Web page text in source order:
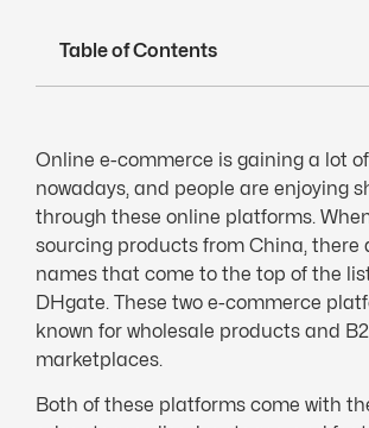
Table of Contents
Online e-commerce is gaining a lot
nowadays, and people are enjoying
through these online platforms.
sourcing products from China, there
names that come to the top of the
DHgate. These two e-commerce
known for wholesale products and
marketplaces.
Both of these platforms come with